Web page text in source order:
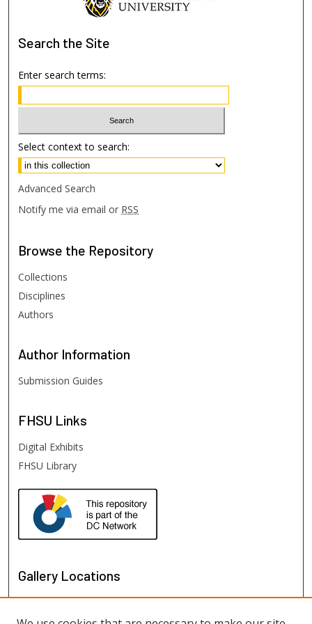
Search the Site
Enter search terms:
Select context to search:
Advanced Search
Notify me via email or RSS
Browse the Repository
Collections
Disciplines
Authors
Author Information
Submission Guides
FHSU Links
Digital Exhibits
FHSU Library
Gallery Locations